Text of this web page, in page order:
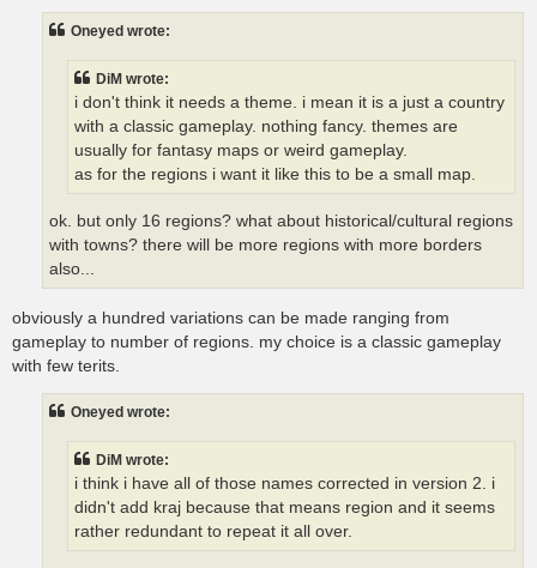
Oneyed wrote:
DiM wrote:
i don't think it needs a theme. i mean it is a just a country
with a classic gameplay. nothing fancy. themes are
usually for fantasy maps or weird gameplay.
as for the regions i want it like this to be a small map.
ok. but only 16 regions? what about historical/cultural regions
with towns? there will be more regions with more borders
also...
obviously a hundred variations can be made ranging from
gameplay to number of regions. my choice is a classic gameplay
with few terits.
Oneyed wrote:
DiM wrote:
i think i have all of those names corrected in version 2. i
didn't add kraj because that means region and it seems
rather redundant to repeat it all over.